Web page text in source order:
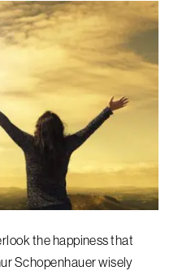
the happiness that
Schopenhauer wisely